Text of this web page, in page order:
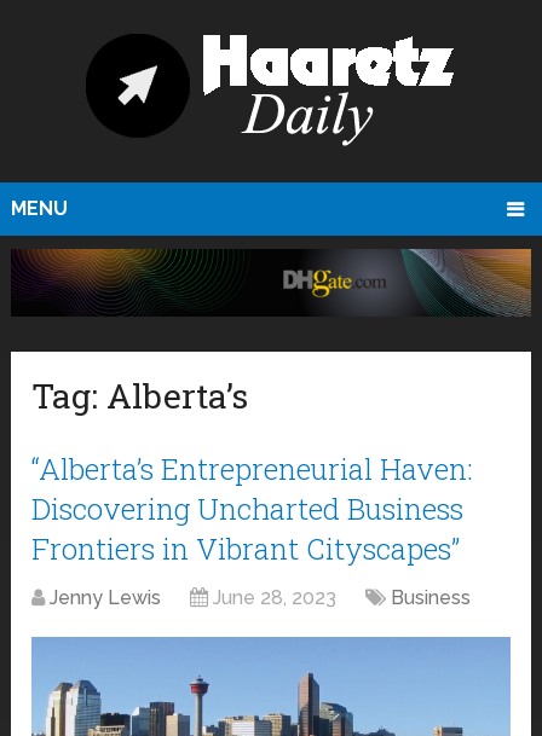
MENU
Tag: Alberta’s
“Alberta’s Entrepreneurial Haven:
Discovering Uncharted Business
Frontiers in Vibrant Cityscapes”
Jenny Lewis June 28, 2023 Business